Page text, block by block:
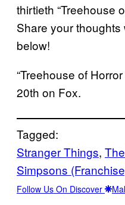
thirtieth “Treehouse
Share your
below!
“Treehouse of
20th on Fox.
Tagged:
Stranger Things,
Simpsons
Follow Us On Discover